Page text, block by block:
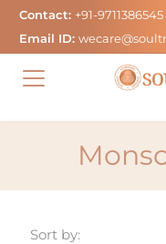
Skip
content
Contact: +91-9711386545
Email ID:
Sort by: